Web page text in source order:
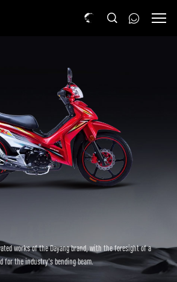
works of the Dayang brand, with the foresight of a
for the industry's bending beam.